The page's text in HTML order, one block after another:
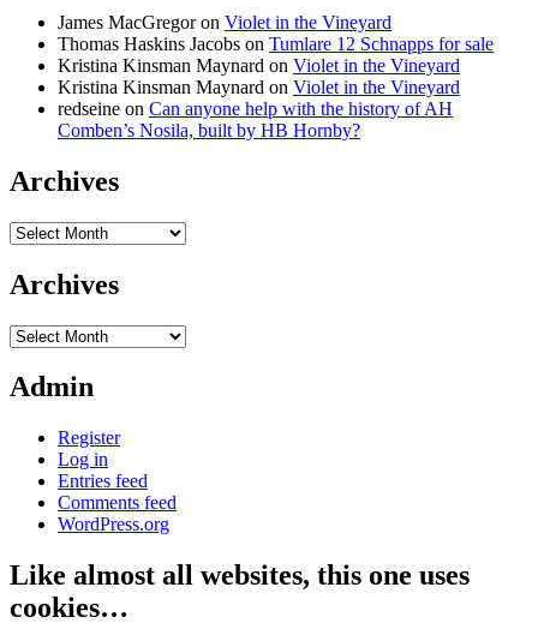
James MacGregoron Violet in the Vineyard
Thomas Haskins Jacobs on Tumlare 12 Schnapps for sale
Kristina Kinsman Maynard on Violet in the Vineyard
Kristina Kinsman Maynard on Violet in the Vineyard
redseine on Can anyone help with the history of AH
Comben’s Nosila, built by HB Hornby?
Archives
Archives
Archives
Archives
Admin
Register
Log in
Entries feed
Comments feed
WordPress.org
Like almost all websites, this one uses
cookies…